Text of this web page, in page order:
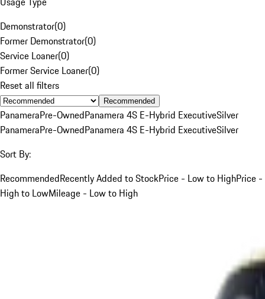
Demonstrator(0)
Former Demonstrator(0)
Service Loaner(0)
Former Service Loaner(0)
Reset all filters
Recommended
PanameraPre-OwnedPanamera 4S E-Hybrid ExecutiveSilver
PanameraPre-OwnedPanamera 4S E-Hybrid ExecutiveSilver
Sort By:
RecommendedRecently Added to StockPrice - Low to HighPrice -
High to LowMileage - Low to High